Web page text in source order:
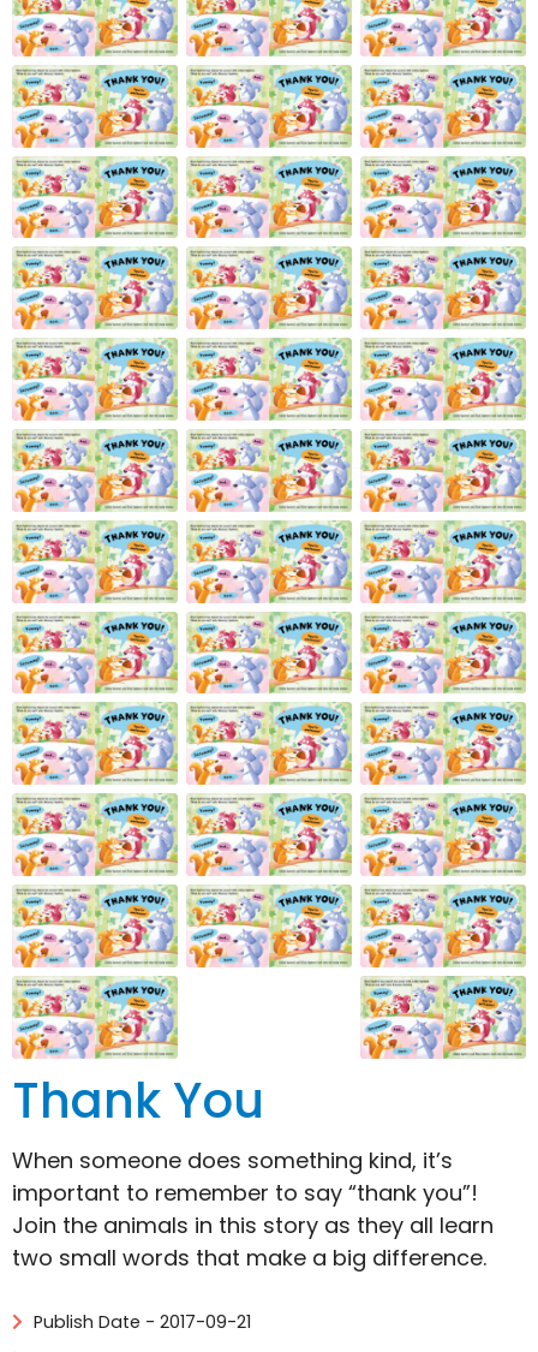
Thank You
When someone does something kind, it’s
important to remember to say “thank you”!
Join the animals in this story as they all learn
two small words that make a big difference.
Publish Date - 2017-09-21